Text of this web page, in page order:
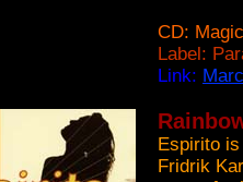
CD:
Label:
Link:
Espirito
Fridrik